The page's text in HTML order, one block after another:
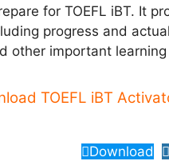
for TOEFL iBT. It
progress and
other important
TOEFL iBT
Download